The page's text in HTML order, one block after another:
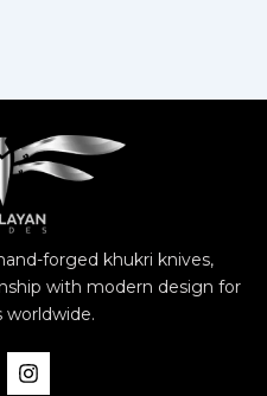
forged khukri knives,
with modern design for
worldwide.
I
n